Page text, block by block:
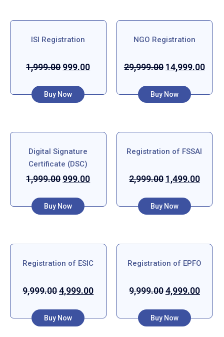
ISI Registration
1,999.00 999.00
Buy Now
NGO Registration
29,999.00 14,999.00
Buy Now
Digital Signature
Certificate (DSC)
1,999.00 999.00
Buy Now
Registration of FSSAI
2,999.00 1,499.00
Buy Now
Registration of ESIC
9,999.004,999.00
Buy Now
Registration of EPFO
9,999.004,999.00
Buy Now